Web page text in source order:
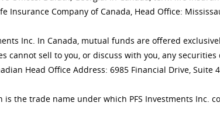
Company of Canada, Head Office:
Inc. In Canada, mutual funds are offered
sell to you, or discuss with you, any
Head Office Address: 6985 Financial Drive, Suite
the trade name under which PFS Investments Inc.